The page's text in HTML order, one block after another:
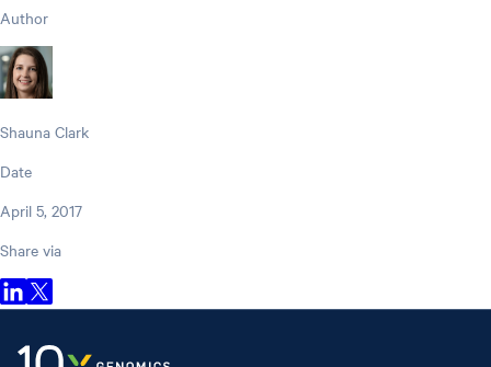
Author
Shauna Clark
Date
April 5, 2017
Share via